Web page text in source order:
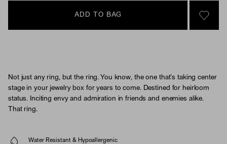
ADD TO BAG
SIGN
Not just any ring, but the ring. You know, the one that’s taking center
stage in your jewelry box for years to come. Destined for heirloom
status. Inciting envy and admiration in friends and enemies alike.
That ring.
Water Resistant & Hypoallergenic